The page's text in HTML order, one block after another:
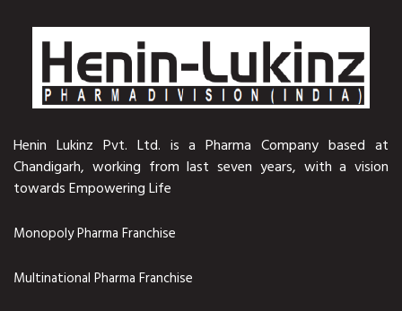
Henin Lukinz Pvt. Ltd. is a Pharma Company based at
Chandigarh, working from last seven years, with a vision
towards Empowering Life
Monopoly Pharma Franchise
Multinational Pharma Franchise